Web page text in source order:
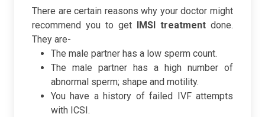
There are certain reasons why your doctor might
recommend you to get IMSI treatment done.
They are-
The male partner has a low sperm count.
The male partner has a high number of
abnormal sperm; shape and motility.
You have a history of failed IVF attempts
with ICSI.